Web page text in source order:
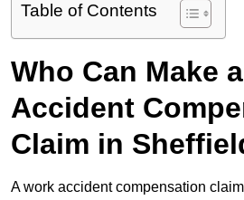
Table of Contents
Who Can Make
Accident
Claim in
A work accident compensation